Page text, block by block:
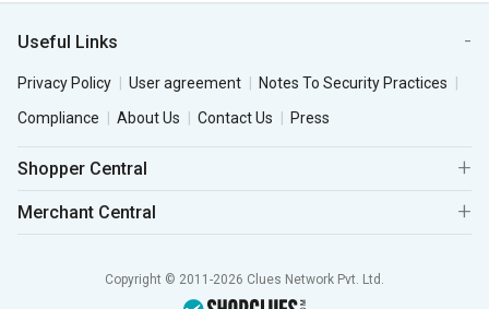
Useful Links
Privacy Policy User agreement
Notes To Security Practices
Compliance
About Us Contact Us Press
Shopper Central
Merchant Central
Copyright © 2011-2026 Clues Network Pvt. Ltd.